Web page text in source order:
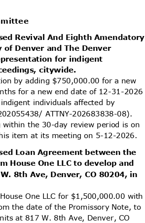
Revival And Eighth Amendatory
Denver and The Denver
for indigent
citywide.
by adding $750,000.00 for a new
for a new end date of 12-31-2026
individuals affected by
ATTNY-202683838-08).
within the 30-day review period is on
item at its meeting on 5-12-2026.
Loan Agreement between the
House One LLC to develop and
8th Ave, Denver, CO 80204, in
One LLC for $1,500,000.00 with
the date of the Promissory Note, to
at 817 W. 8th Ave, Denver, CO